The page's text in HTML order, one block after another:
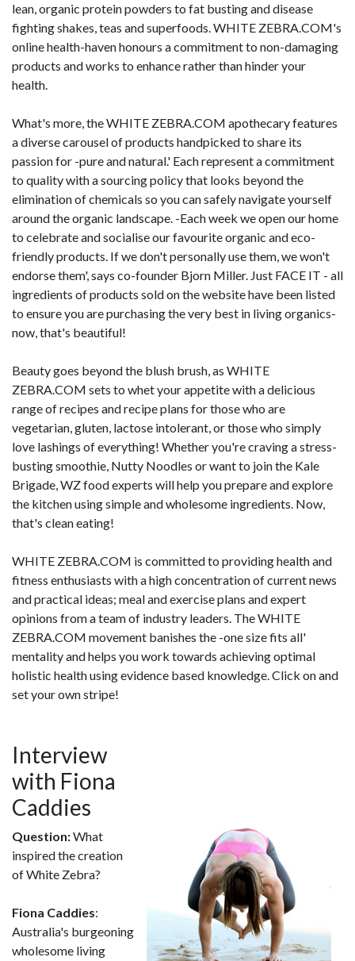
lean, organic protein powders to fat busting and disease
fighting shakes, teas and superfoods. WHITE ZEBRA.COM's
online health-haven honours a commitment to non-damaging
products and works to enhance rather than hinder your
health.
What's more, the WHITE ZEBRA.COM apothecary features
a diverse carousel of products handpicked to share its
passion for -pure and natural.' Each represent a commitment
to quality with a sourcing policy that looks beyond the
elimination of chemicals so you can safely navigate yourself
around the organic landscape. -Each week we open our home
to celebrate and socialise our favourite organic and eco-
friendly products. If we don't personally use them, we won't
endorse them', says co-founder Bjorn Miller. Just FACE IT - all
ingredients of products sold on the website have been listed
to ensure you are purchasing the very best in living organics-
now, that's beautiful!
Beauty goes beyond the blush brush, as WHITE
ZEBRA.COM sets to whet your appetite with a delicious
range of recipes and recipe plans for those who are
vegetarian, gluten, lactose intolerant, or those who simply
love lashings of everything! Whether you're craving a stress-
busting smoothie, Nutty Noodles or want to join the Kale
Brigade, WZ food experts will help you prepare and explore
the kitchen using simple and wholesome ingredients. Now,
that's clean eating!
WHITE ZEBRA.COM is committed to providing health and
fitness enthusiasts with a high concentration of current news
and practical ideas; meal and exercise plans and expert
opinions from a team of industry leaders. The WHITE
ZEBRA.COM movement banishes the -one size fits all'
mentality and helps you work towards achieving optimal
holistic health using evidence based knowledge. Click on and
set your own stripe!
Interview
with Fiona
Caddies
Question:What
inspired the creation
of White Zebra?
Fiona Caddies:
Australia's burgeoning
wholesome living